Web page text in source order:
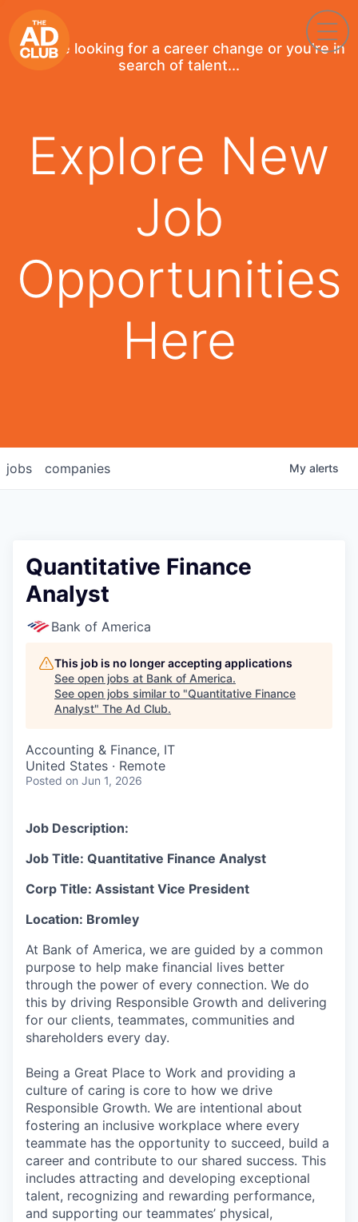
If you're looking for a career change or you're in
search of talent...
Explore New
Job
Opportunities
Here
jobs companies My alerts
Quantitative Finance
Analyst
Bank of America
This job is no longer accepting applications
See open jobs at Bank of America.
See open jobs similar to "Quantitative Finance
Analyst" The Ad Club.
Accounting & Finance, IT
United States · Remote
Posted on Jun 1, 2026
Job Description:
Job Title: Quantitative Finance Analyst
Corp Title: Assistant Vice President
Location: Bromley
At Bank of America, we are guided by a common
purpose to help make financial lives better
through the power of every connection. We do
this by driving Responsible Growth and delivering
for our clients, teammates, communities and
shareholders every day.
Being a Great Place to Work and providing a
culture of caring is core to how we drive
Responsible Growth. We are intentional about
fostering an inclusive workplace where every
teammate has the opportunity to succeed, build a
career and contribute to our shared success. This
includes attracting and developing exceptional
talent, recognizing and rewarding performance,
and supporting our teammates’ physical,